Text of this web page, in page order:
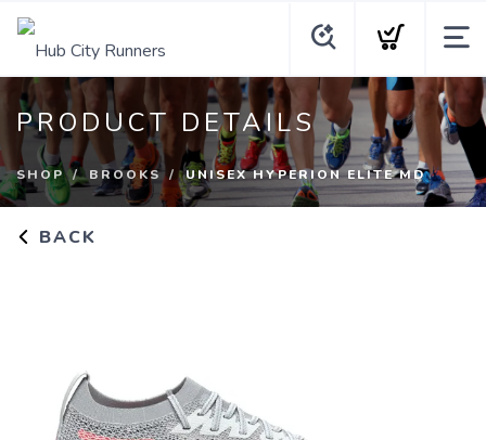
PRODUCT DETAILS
SHOP BROOKS UNISEX HYPERION ELITE MD
BACK